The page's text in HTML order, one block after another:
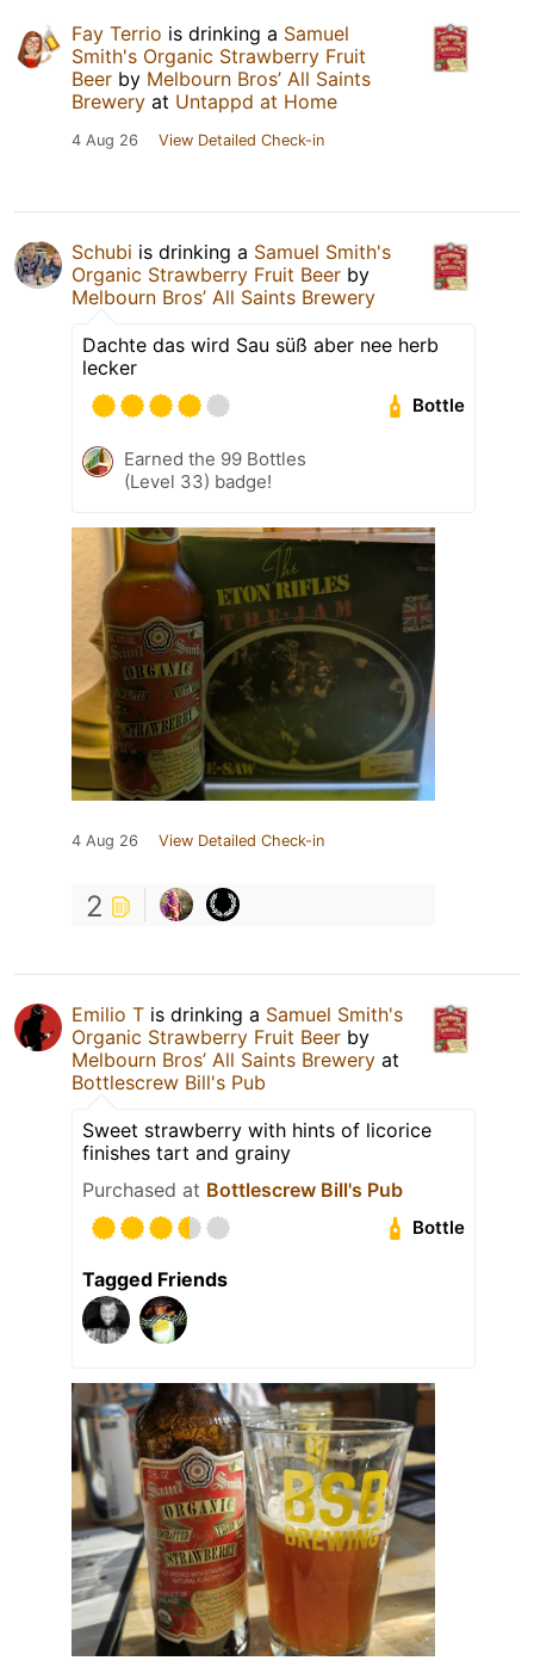
Fay Terrio is drinking a Samuel
Smith's Organic Strawberry Fruit
Beer by Melbourn Bros’ All Saints
Brewery at Untappd at Home
4 Aug 26 View Detailed Check-in
Schubi is drinking a Samuel Smith's
Organic Strawberry Fruit Beer by
Melbourn Bros’ All Saints Brewery
Dachte das wird Sau süß aber nee herb
lecker
Bottle
Earned the 99 Bottles
(Level 33) badge!
4 Aug 26 View Detailed Check-in
2
Emilio T is drinking a Samuel Smith's
Organic Strawberry Fruit Beer by
Melbourn Bros’ All Saints Brewery at
Bottlescrew Bill's Pub
Sweet strawberry with hints of licorice
finishes tart and grainy
Purchased at Bottlescrew Bill's Pub
Bottle
Tagged Friends